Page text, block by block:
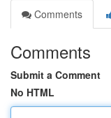
Comments
Comments
Submit a Comment
No HTML